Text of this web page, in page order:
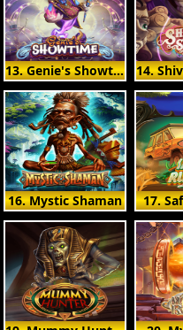
13. Genie's Showtime
16. Mystic Shaman 17.